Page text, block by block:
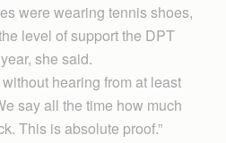
were wearing tennis shoes,
level of support the DPT
she said.
hearing from at least
say all the time how much
This is absolute proof.”